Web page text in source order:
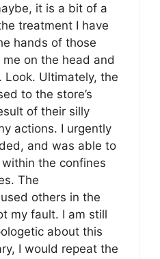
it is a bit of a
treatment I have
hands of those
on the head and
Ultimately, the
to the store’s
of their silly
actions. I urgently
and was able to
the confines
The
others in the
my fault. I am still
about this
I would repeat the